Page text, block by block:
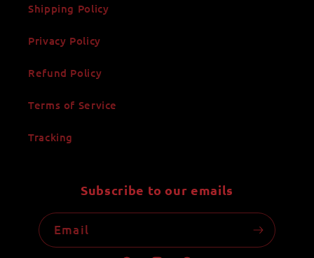
Shipping Policy
Privacy Policy
Refund Policy
Terms of Service
Tracking
Subscribe to our emails
Email